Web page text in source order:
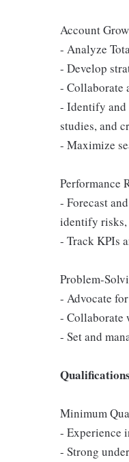
Account
- Analyze
- Develop
- Collaborate
- Identify and
studies, and
- Maximize
Performance
- Forecast
identify risks,
- Track KPIs
Problem-
- Advocate
- Collaborate
- Set and
Qualifications
Minimum
- Experience
- Strong